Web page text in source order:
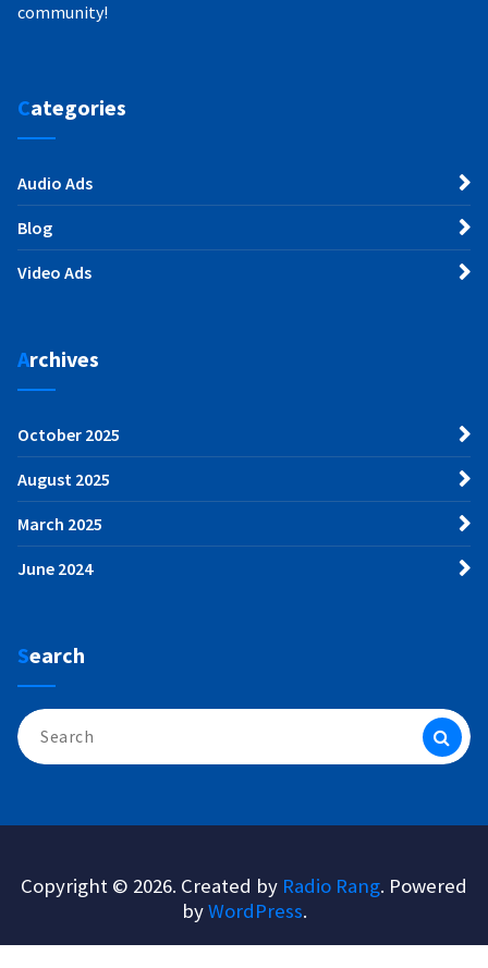
community!
Categories
Audio Ads
Blog
Video Ads
Archives
October 2025
August 2025
March 2025
June 2024
Search
Search
for:
Copyright © 2026. Created by Radio Rang. Powered
byWordPress.